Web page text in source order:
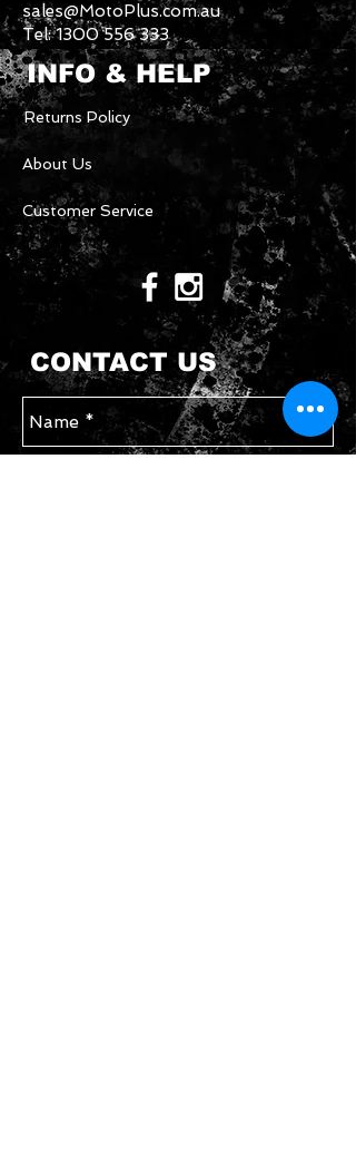
sales@MotoPlus.com.au
Tel:1300 556 333
INFO & HELP
Returns Policy
About Us
Customer Service
CONTACT US